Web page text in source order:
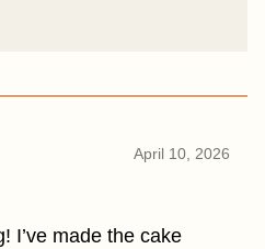
April 10, 2026
I’ve made the cake